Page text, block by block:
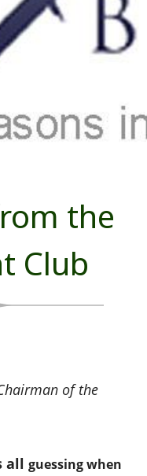
the
Club
of the
all guessing when